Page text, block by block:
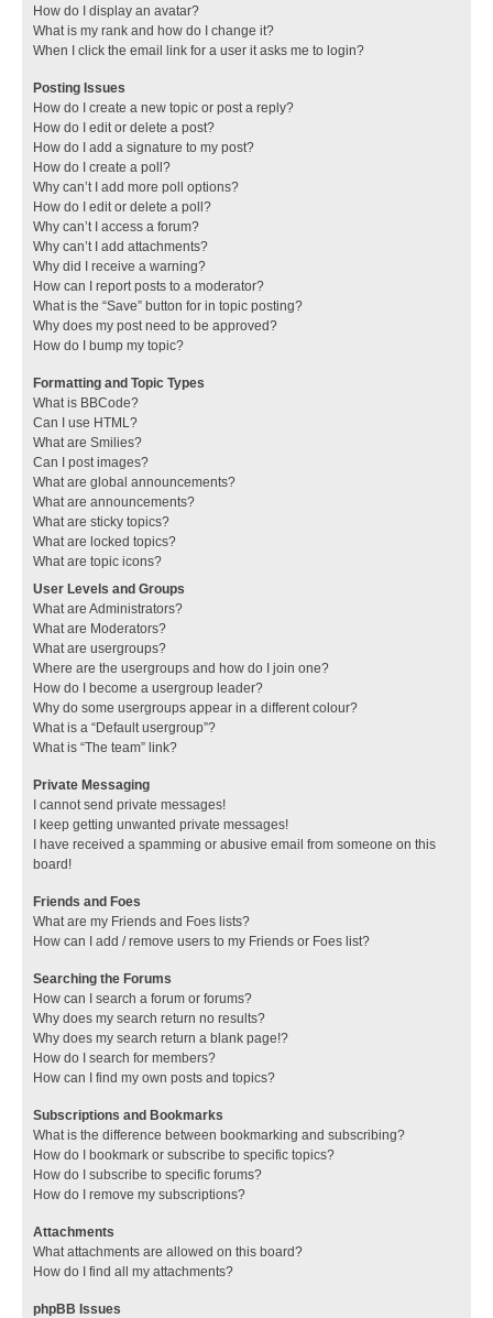
How do I display an avatar?
What is my rank and how do I change it?
When I click the email link for a user it asks me to login?
Posting Issues
How do I create a new topic or post a reply?
How do I edit or delete a post?
How do I add a signature to my post?
How do I create a poll?
Why can’t I add more poll options?
How do I edit or delete a poll?
Why can’t I access a forum?
Why can’t I add attachments?
Why did I receive a warning?
How can I report posts to a moderator?
What is the “Save” button for in topic posting?
Why does my post need to be approved?
How do I bump my topic?
Formatting and Topic Types
What is BBCode?
Can I use HTML?
What are Smilies?
Can I post images?
What are global announcements?
What are announcements?
What are sticky topics?
What are locked topics?
What are topic icons?
User Levels and Groups
What are Administrators?
What are Moderators?
What are usergroups?
Where are the usergroups and how do I join one?
How do I become a usergroup leader?
Why do some usergroups appear in a different colour?
What is a “Default usergroup”?
What is “The team” link?
Private Messaging
I cannot send private messages!
I keep getting unwanted private messages!
I have received a spamming or abusive email from someone on this
board!
Friends and Foes
What are my Friends and Foes lists?
How can I add / remove users to my Friends or Foes list?
Searching the Forums
How can I search a forum or forums?
Why does my search return no results?
Why does my search return a blank page!?
How do I search for members?
How can I find my own posts and topics?
Subscriptions and Bookmarks
What is the difference between bookmarking and subscribing?
How do I bookmark or subscribe to specific topics?
How do I subscribe to specific forums?
How do I remove my subscriptions?
Attachments
What attachments are allowed on this board?
How do I find all my attachments?
phpBB Issues